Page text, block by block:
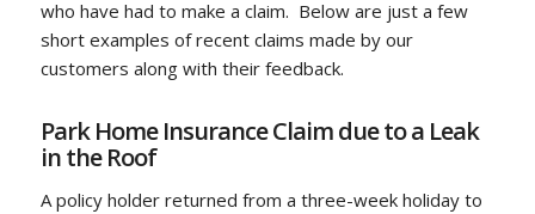
who have had to make a claim. Below are just a few
short examples of recent claims made by our
customers along with their feedback.
Park Home Insurance Claim due to a Leak
in the Roof
A policy holder returned from a three-week holiday to